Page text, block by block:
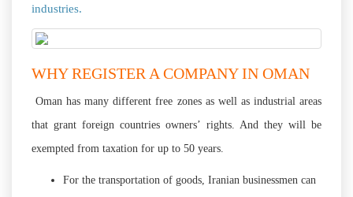
industries.
WHY REGISTER A COMPANY IN OMAN
Oman has many different free zones as well as industrial areas
that grant foreign countries owners’ rights. And they will be
exempted from taxation for up to 50 years.
For the transportation of goods, Iranian businessmen can